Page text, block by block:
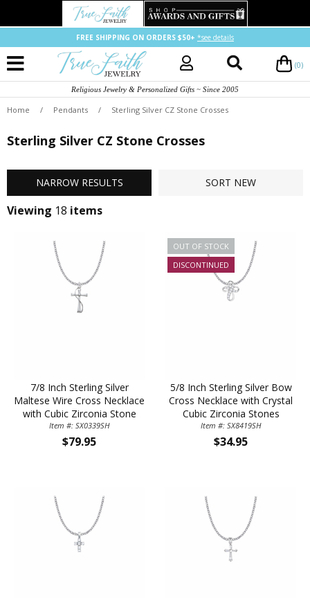
FREE SHIPPING ON ORDERS $50+ *see details
(0)
Religious Jewelry & Personalized Gifts ~ Since 2005
Home / Pendants / Sterling Silver CZ Stone Crosses
Sterling Silver CZ Stone Crosses
NARROW RESULTS SORT NEW
Viewing 18 items
7/8 Inch Sterling Silver
Maltese Wire Cross Necklace
with Cubic Zirconia Stone
Item #: SX0339SH
$79.95
OUT OF STOCK
DISCONTINUED
5/8 Inch Sterling Silver Bow
Cross Necklace with Crystal
Cubic Zirconia Stones
Item #: SX8419SH
$34.95